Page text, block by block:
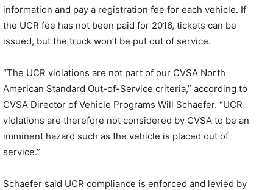
information and pay a registration fee for each vehicle. If
the UCR fee has not been paid for 2016, tickets can be
issued, but the truck won’t be put out of service.
“The UCR violations are not part of our CVSA North
American Standard Out-of-Service criteria,” according to
CVSA Director of Vehicle Programs Will Schaefer. “UCR
violations are therefore not considered by CVSA to be an
imminent hazard such as the vehicle is placed out of
service.”
Schaefer said UCR compliance is enforced and levied by